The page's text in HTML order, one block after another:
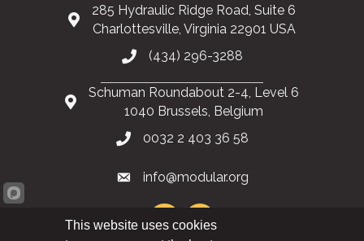
285 Hydraulic Ridge Road, Suite 6
Charlottesville, Virginia 22901 USA
(434) 296-3288
Schuman Roundabout 2-4, Level 6
1040 Brussels, Belgium
0032 2 403 36 58
info@modular.org
This website uses cookies